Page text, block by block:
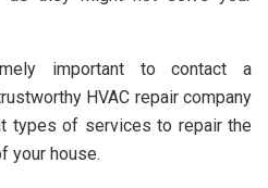
important to contact a
HVAC repair company
types of services to repair the
your house.